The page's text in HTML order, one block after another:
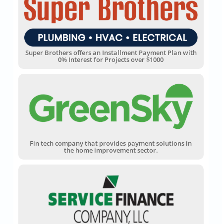
Super Brothers offers an Installment Payment Plan with
0% Interest for Projects over $1000
Fin tech company that provides payment solutions in
the home improvement sector.